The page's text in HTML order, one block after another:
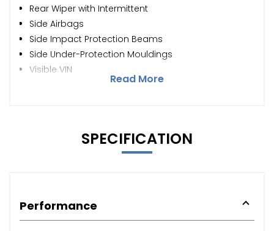
Rear Wiper with Intermittent
Side Airbags
Side Impact Protection Beams
Side Under-Protection Mouldings
Visible VIN
Read More
SPECIFICATION
Performance